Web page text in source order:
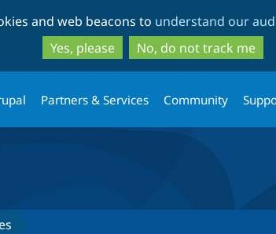
to
main
content
to
search
and web beacons to understand our
Yes, please
No, do not track me
Partners & Services Community